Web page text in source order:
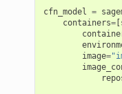
cfn_model =
containers=[
image=